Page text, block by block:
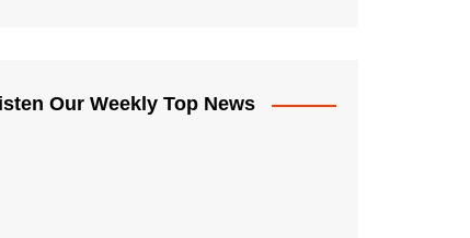
Our Weekly Top News